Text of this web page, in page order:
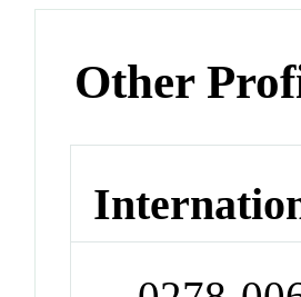
Other